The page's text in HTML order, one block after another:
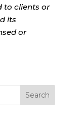
to clients or
its
or